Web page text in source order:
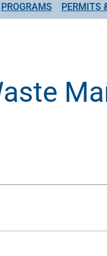
PROGRAMS PERMITS